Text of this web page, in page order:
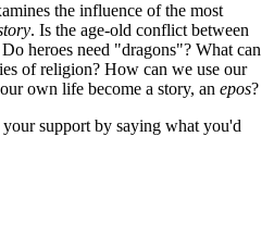
the influence of the most
. Is the age-old conflict between
heroes need "dragons"? What can
of religion? How can we use our
own life become a story, an epos?
support by saying what you'd